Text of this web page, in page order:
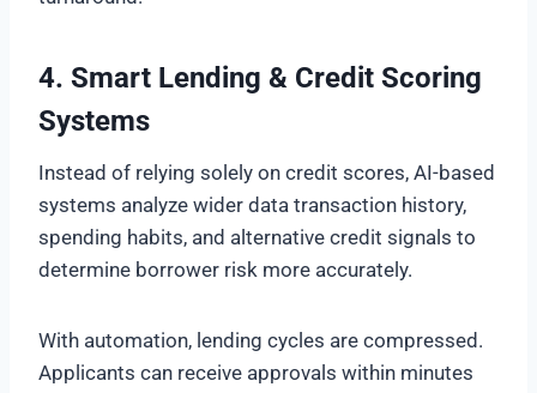
4. Smart Lending & Credit Scoring
Systems
Instead of relying solely on credit scores, AI-based
systems analyze wider data transaction history,
spending habits, and alternative credit signals to
determine borrower risk more accurately.
With automation, lending cycles are compressed.
Applicants can receive approvals within minutes